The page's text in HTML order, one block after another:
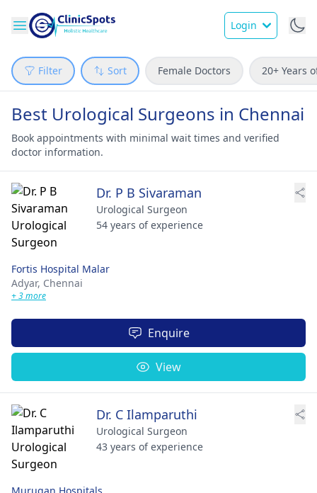
Login
Filter Sort Female Doctors 20+ Years
Best Urological Surgeons in Chennai
Book appointments with minimal wait times and verified
doctor information.
Dr. P B Sivaraman
Urological Surgeon
54 years of experience
Fortis Hospital Malar
Adyar, Chennai
+ 3 more
Enquire
View
Dr. C Ilamparuthi
Urological Surgeon
43 years of experience